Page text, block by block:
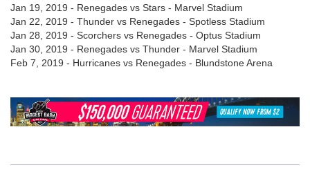
Jan 19, 2019 - Renegades vs Stars - Marvel Stadium
Jan 22, 2019 - Thunder vs Renegades - Spotless Stadium
Jan 28, 2019 - Scorchers vs Renegades - Optus Stadium
Jan 30, 2019 - Renegades vs Thunder - Marvel Stadium
Feb 7, 2019 - Hurricanes vs Renegades - Blundstone Arena